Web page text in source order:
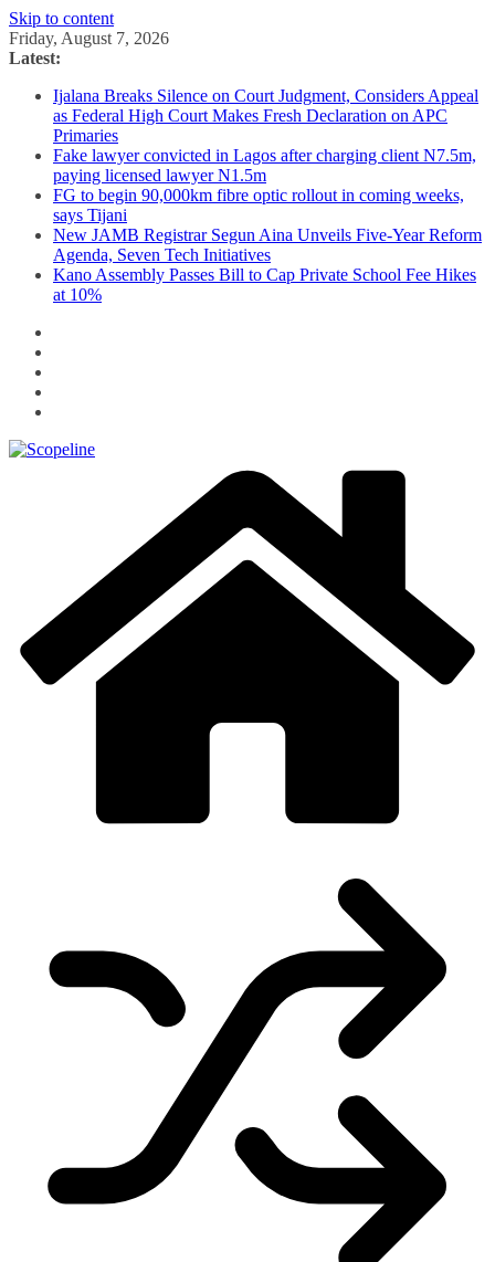
Skip to content
Friday, August 7, 2026
Latest:
Ijalana Breaks Silence on Court Judgment, Considers Appeal
as Federal High Court Makes Fresh Declaration on APC
Primaries
Fake lawyer convicted in Lagos after charging client N7.5m,
paying licensed lawyer N1.5m
FG to begin 90,000km fibre optic rollout in coming weeks,
says Tijani
New JAMB Registrar Segun Aina Unveils Five-Year Reform
Agenda, Seven Tech Initiatives
Kano Assembly Passes Bill to Cap Private School Fee Hikes
at 10%